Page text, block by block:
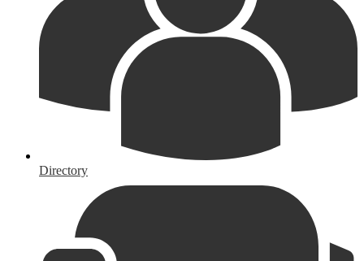
Directory